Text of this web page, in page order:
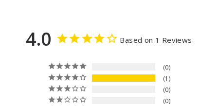
4.0 Based on 1 Reviews
0
1
0
0